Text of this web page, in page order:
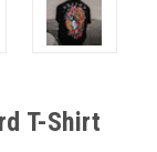
T-Shirt